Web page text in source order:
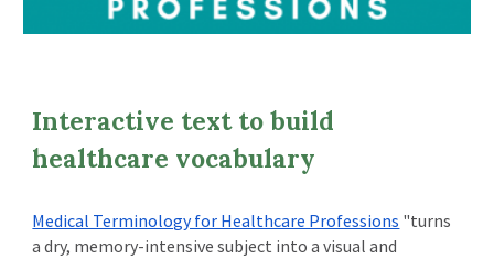
Interactive text to build
healthcare vocabulary
Medical Terminology for Healthcare Professions "turns
a dry, memory-intensive subject into a visual and